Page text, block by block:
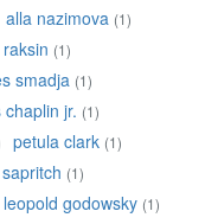
alla nazimova (1)
(1)
smadja (1)
jr. (1)
petula clark (1)
(1)
leopold godowsky (1)